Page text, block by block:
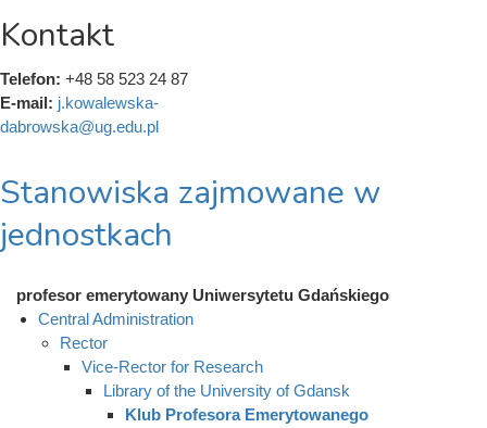
Kontakt
Telefon: +48 58 523 24 87
E-mail: j.kowalewska-
dabrowska@ug.edu.pl
Stanowiska zajmowane w
jednostkach
profesor emerytowany Uniwersytetu Gdańskiego
Central Administration
Rector
Vice-Rector for Research
Library of the University of Gdansk
Klub Profesora Emerytowanego